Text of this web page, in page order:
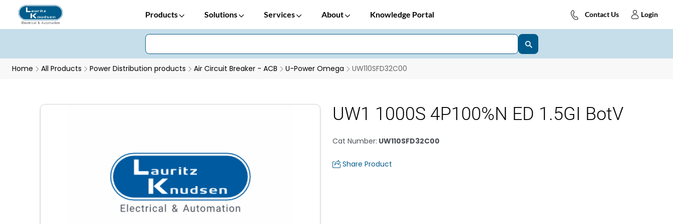
Products Solutions Services About Knowledge Portal Contact Us Login
Home All Products Power Distribution products Air Circuit Breaker - ACB U-Power Omega UW110SFD32C00
UW1 1000S 4P100%N ED 1.5GI BotV
Cat Number: UW110SFD32C00
Share Product